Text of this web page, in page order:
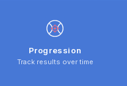
Progression
Track results over time